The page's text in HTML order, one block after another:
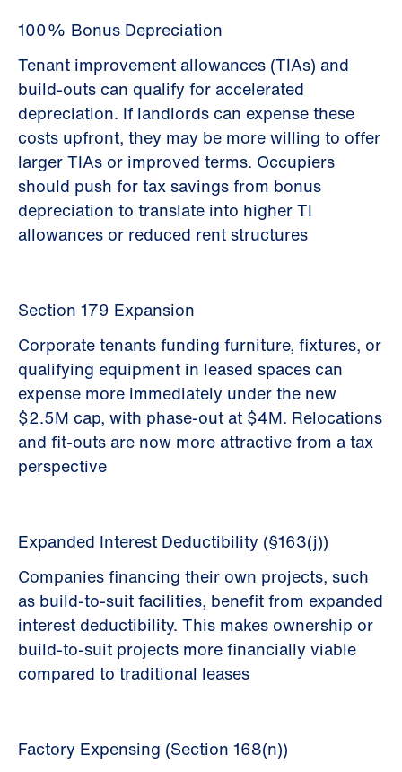
100% Bonus Depreciation
Tenant improvement allowances (TIAs) and
build-outs can qualify for accelerated
depreciation. If landlords can expense these
costs upfront, they may be more willing to offer
larger TIAs or improved terms. Occupiers
should push for tax savings from bonus
depreciation to translate into higher TI
allowances or reduced rent structures
Section 179 Expansion
Corporate tenants funding furniture, fixtures, or
qualifying equipment in leased spaces can
expense more immediately under the new
$2.5M cap, with phase-out at $4M. Relocations
and fit-outs are now more attractive from a tax
perspective
Expanded Interest Deductibility (§163(j))
Companies financing their own projects, such
as build-to-suit facilities, benefit from expanded
interest deductibility. This makes ownership or
build-to-suit projects more financially viable
compared to traditional leases
Factory Expensing (Section 168(n))